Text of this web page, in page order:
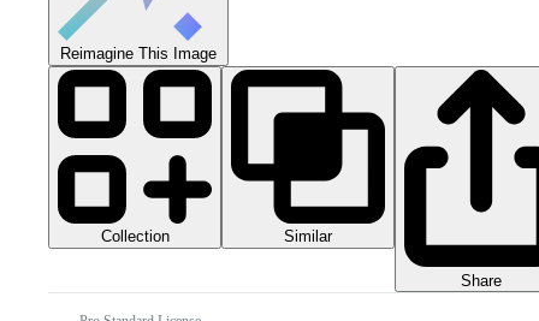
Reimagine This Image
Collection Similar
Share